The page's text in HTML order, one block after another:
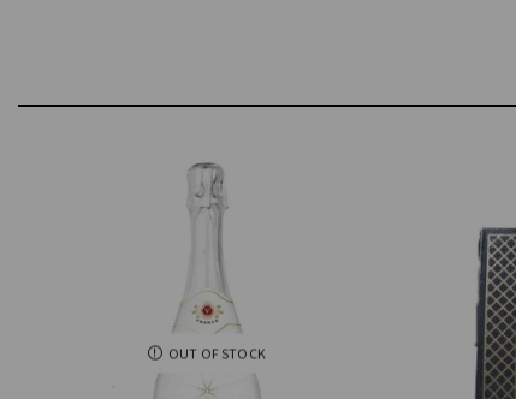
OUT OF STOCK